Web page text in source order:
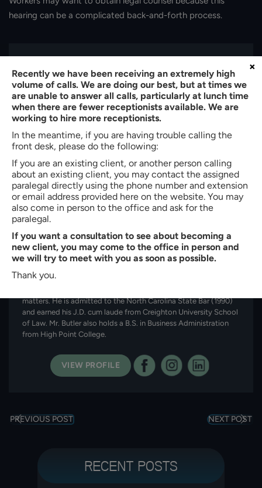
hearing can be a complicated back-and-forth process.
About the author:
Bradley W. Butler
Partner ofButler, Quinn & Hochman, PLLC
Bradley W. Butler is a Partner at Butler, Quinn & Hochman, PLLC
experience, he represents clients in immigration, personal injury,
matters. He is admitted to the North Carolina State Bar (1990)
and earned his J.D. cum laude from Creighton University School
of Law. Mr. Butler also holds a B.S. in Business Administration
from High Point College.
VIEW PROFILE
PREVIOUS POST NEXT POST
RECENT POSTS
Recently we have been receiving an extremely high
volume of calls. We are doing our best, but at times we
are unable to answer all calls, particularly at lunch time
when there are fewer receptionists available. We are
working to hire more receptionists.
In the meantime, if you are having trouble calling the
front desk, please do the following:
If you are an existing client, or another person calling
about an existing client, you may contact the assigned
paralegal directly using the phone number and extension
or email address provided here on the website. You may
also come in person to the office and ask for the
paralegal.
If you want a consultation to see about becoming a
new client, you may come to the office in person and
we will try to meet with you as soon as possible.
Thank you.
×